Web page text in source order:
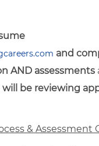
and
AND assessments
will be reviewing
& Assessment